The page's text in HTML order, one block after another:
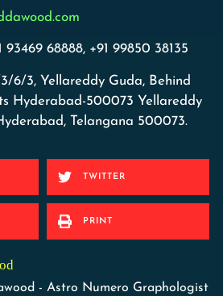
93469 68888, +91 99850 38135
6/3, Yellareddy Guda, Behind
Hyderabad-500073 Yellareddy
Telangana 500073.
TWITTER
PRINT
- Astro Numero Graphologist